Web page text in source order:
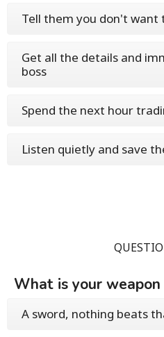
Tell them you don't want
Get all the details and
boss
Spend the next hour
Listen quietly and save
What is your weapon
A sword, nothing beats